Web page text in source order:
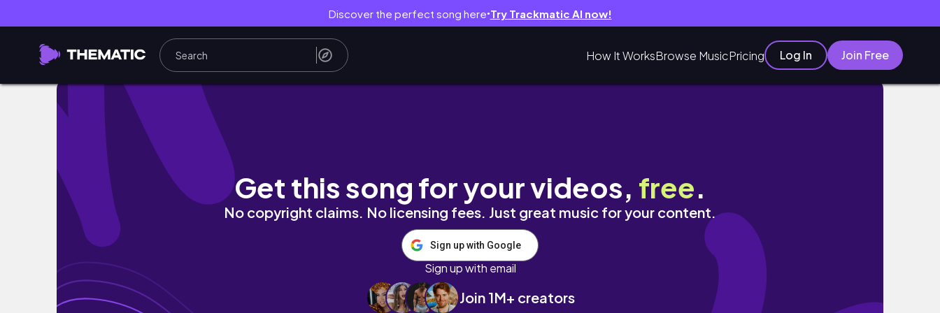
Discover the perfect song here● Try Trackmatic AI now!
How It WorksBrowse MusicPricing Log In Join Free
ੈ✩‧₊˚ MAKEUP KOREAN LOOK [SIMPLE] ੈ✩‧₊˚
Get this song for your videos, free.
No copyright claims. No licensing fees. Just great music for your content.
Sign up with Google
Sign up with email
Join 1M+ creators